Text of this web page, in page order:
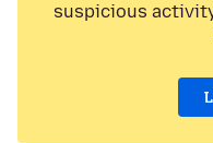
suspicious